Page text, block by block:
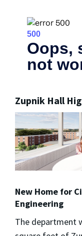
Zupnik Hall
New Home for
Engineering
The department